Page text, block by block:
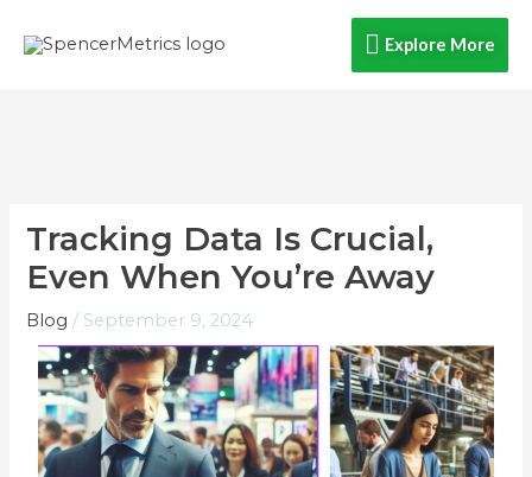
Explore
Explore More
Tracking Data Is Crucial,
Even When You’re Away​
Blog / September 9, 2024